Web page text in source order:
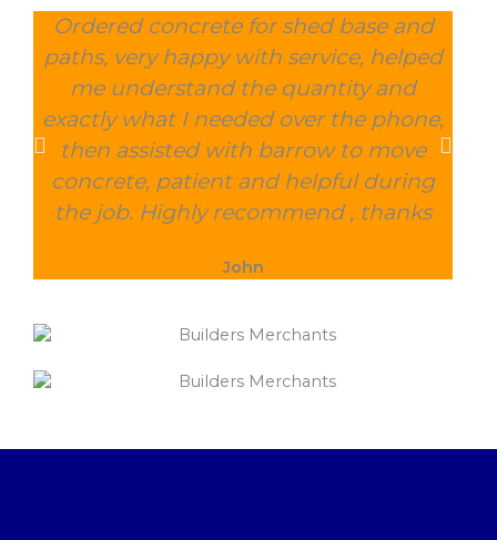
Ordered concrete for shed base and
paths, very happy with service, helped
me understand the quantity and
exactly what I needed over the phone,
then assisted with barrow to move
concrete, patient and helpful during
the job. Highly recommend , thanks
John